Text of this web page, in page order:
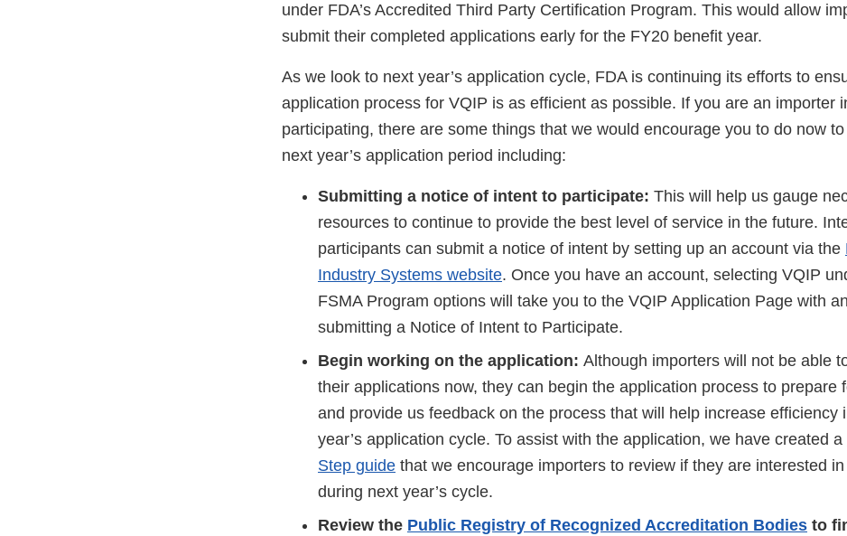
under FDA’s Accredited Third Party Certification Program. This would allow
submit their completed applications early for the FY20 benefit year.
As we look to next year’s application cycle, FDA is continuing its efforts to
application process for VQIP is as efficient as possible. If you are an importer
participating, there are some things that we would encourage you to do now
next year’s application period including:
Submitting a notice of intent to participate: This will help us gauge
resources to continue to provide the best level of service in the future.
participants can submit a notice of intent by setting up an account via the
Industry Systems website. Once you have an account, selecting VQIP
FSMA Program options will take you to the VQIP Application Page with
submitting a Notice of Intent to Participate.
Begin working on the application: Although importers will not be able
their applications now, they can begin the application process to prepare
and provide us feedback on the process that will help increase efficiency
year’s application cycle. To assist with the application, we have created a
Step guide that we encourage importers to review if they are interested
during next year’s cycle.
Review the Public Registry of Recognized Accreditation Bodies to